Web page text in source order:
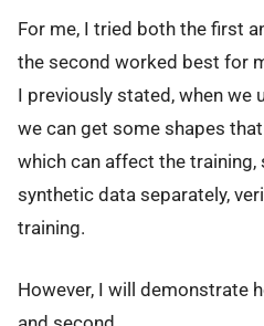
For me, I tried both the first
the second worked best for
I previously stated, when we
we can get some shapes
which can affect the training,
synthetic data separately,
training.
However, I will demonstrate